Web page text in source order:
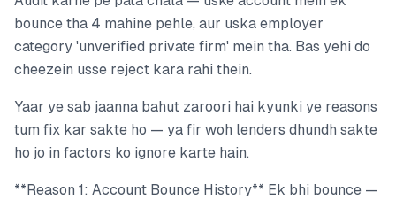
bounce tha 4 mahine pehle, aur uska employer
category 'unverified private firm' mein tha. Bas yehi do
cheezein usse reject kara rahi thein.
Yaar ye sab jaanna bahut zaroori hai kyunki ye reasons
tum fix kar sakte ho — ya fir woh lenders dhundh sakte
ho jo in factors ko ignore karte hain.
**Reason 1: Account Bounce History** Ek bhi bounce —